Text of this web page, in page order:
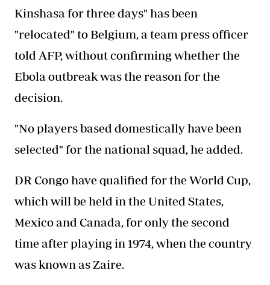
Kinshasa for three days" has been
"relocated" to Belgium, a team press officer
told AFP, without confirming whether the
Ebola outbreak was the reason for the
decision.
"No players based domestically have been
selected" for the national squad, he added.
DR Congo have qualified for the World Cup,
which will be held in the United States,
Mexico and Canada, for only the second
time after playing in 1974, when the country
was known as Zaire.